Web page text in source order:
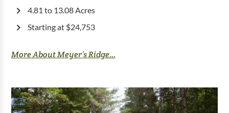
4.81 to 13.08 Acres
Starting at $24,753
More About Meyer’s Ridge...